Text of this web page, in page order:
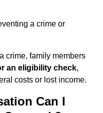
a crime or
crime, family members
an eligibility check,
costs or lost income.
Can I